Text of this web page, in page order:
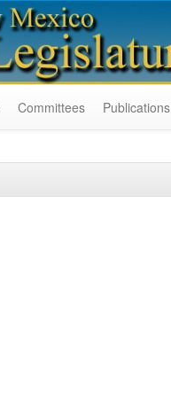
Committees Publications